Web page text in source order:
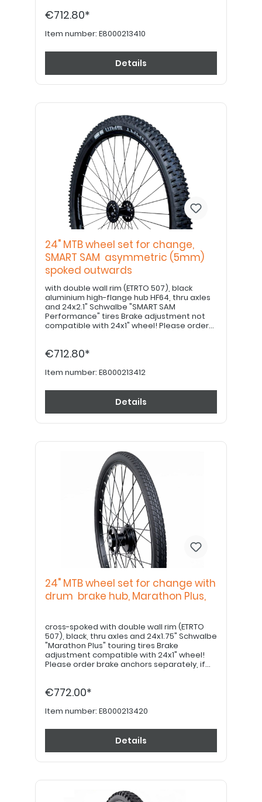
E8000213420!
€712.80*
Item number: E8000213410
Details
24" MTB wheel set for change,
SMART SAM asymmetric (5mm)
spoked outwards
with double wall rim (ETRTO 507), black
aluminium high-flange hub HF64, thru axles
and 24x2.1" Schwalbe "SMART SAM
Performance" tires Brake adjustment not
compatible with 24x1" wheel! Please order
item no. E8000213422!
€712.80*
Item number: E8000213412
Details
24" MTB wheel set for change with
drum brake hub, Marathon Plus,
cross-spoked with double wall rim (ETRTO
507), black, thru axles and 24x1.75" Schwalbe
"Marathon Plus" touring tires Brake
adjustment compatible with 24x1" wheel!
Please order brake anchors separately, if
€772.00*
Item number: E8000213420
Details